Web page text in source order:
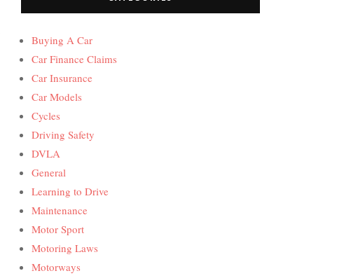
Buying A Car
Car Finance Claims
Car Insurance
Car Models
Cycles
Driving Safety
DVLA
General
Learning to Drive
Maintenance
Motor Sport
Motoring Laws
Motorways